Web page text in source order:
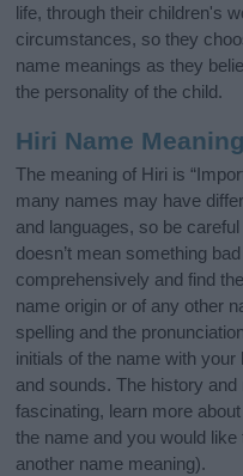
life, through their children's
circumstances, so they
name meanings as they
the personality of the child.
Hiri Name Meaning
The meaning of Hiri is
many names may have
and languages, so be
doesn’t mean something
comprehensively and find
name origin or of any other
spelling and the
initials of the name with
and sounds. The history
fascinating, learn more
the name and you would like
another name meaning).